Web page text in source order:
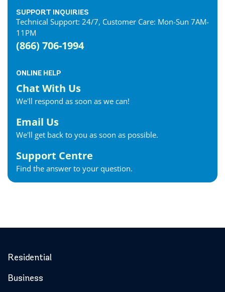
SUPPORT INQUIRIES
Technical Support: 24/7, Customer Care: Mon-Sun 7AM-
11PM
(866) 706-1994
ONLINE HELP
Chat With Us
We'll respond as soon as we can!
Email Us
We'll get back to you as soon as possible.
Support Centre
Find the answer to your question.
Residential
Business